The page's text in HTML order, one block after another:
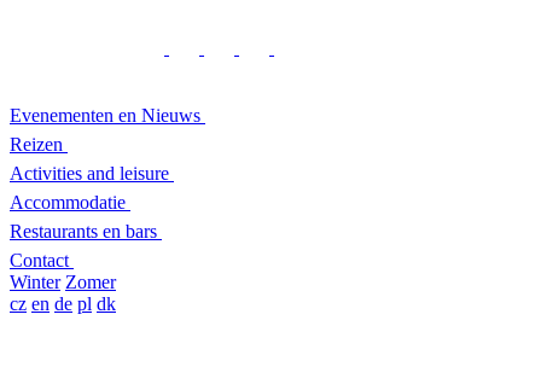
Evenementen en Nieuws
Reizen
Activities and leisure
Accommodatie
Restaurants en bars
Contact
Winter Zomer
cz en de pl dk